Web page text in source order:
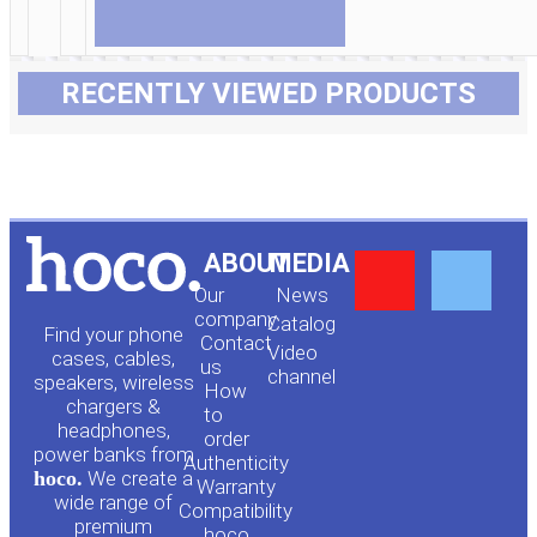
RECENTLY VIEWED PRODUCTS
Find your phone
cases, cables,
speakers, wireless
chargers &
headphones,
power banks from
hoco. We create a
wide range of
premium
ABOUT
Our
company
Contact
us
How
to
order
Authenticity
Warranty
Compatibility
MEDIA
News
Сatalog
Video
channel